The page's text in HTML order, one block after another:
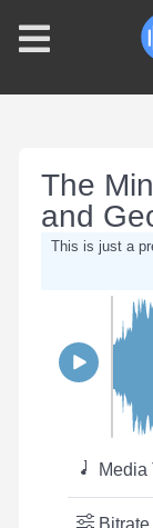
The
and
This is just a
Media
Bitrate